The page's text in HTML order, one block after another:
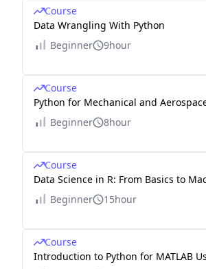
Course
Data Wrangling With Python
Beginner
9hour
Course
Python for Mechanical and
Beginner
8hour
Course
Data Science in R: From Basics to
Beginner
15hour
Course
Introduction to Python for MATLAB